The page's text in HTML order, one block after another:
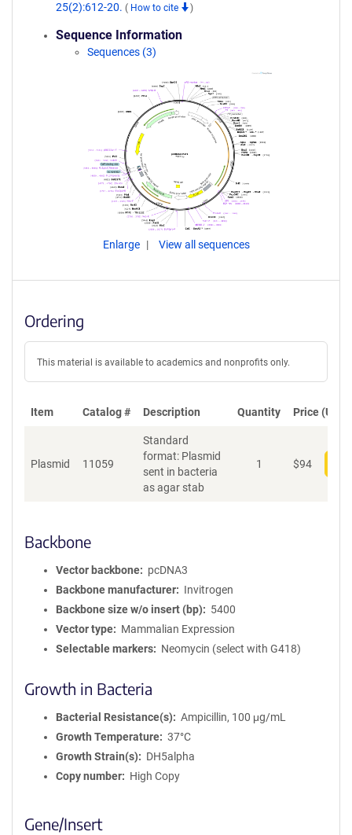
25(2):612-20. ( How to cite )
Sequence Information
Sequences (3)
Enlarge View all sequences
Ordering
This material is available to academics and nonprofits only.
Item Catalog # Description Quantity Price (USD)
Plasmid 11059
Standard
format: Plasmid
sent in bacteria
as agar stab
1 $94
Backbone
Vector backbone
pcDNA3
Backbone manufacturer
Invitrogen
Backbone size w/o insert (bp)
5400
Vector type
Mammalian Expression
Selectable markers
Neomycin (select with G418)
Growth in Bacteria
Bacterial Resistance(s)
Ampicillin, 100 μg/mL
Growth Temperature
37°C
Growth Strain(s)
DH5alpha
Copy number
High Copy
Gene/Insert